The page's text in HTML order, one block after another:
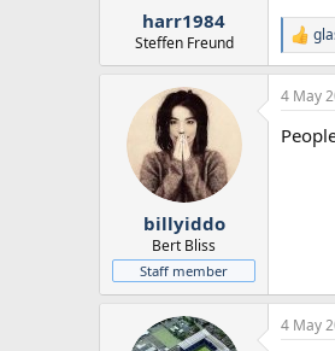
:
harr1984
Steffen Freund
R
e
a
c
i
billyiddo
Bert Bliss
Staff member
4 May
4 May